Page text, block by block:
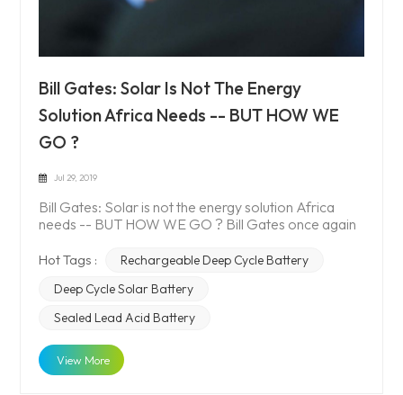
Bill Gates: Solar Is Not The Energy
Solution Africa Needs -- BUT HOW WE
GO ?
Jul 29, 2019
Bill Gates: Solar is not the energy solution Africa
needs -- BUT HOW WE GO ? Bill Gates once again
access in Africa in his talk at the University of Pretoria
whilst “cheap, clean energy” is what Africa needs,
solar does not fit the bill. During the delivery of his
Nelson Mandela Annual Lecture, the Microsoft
founder and philanthropist identified that Africa, like
the rest of the world, is in need of a “breakthrough
energy miracle that provides cheap, clean energy for
Hot Tags :
Rechargeable Deep Cycle Battery
Deep Cycle Solar Battery
Sealed Lead Acid Battery
View More